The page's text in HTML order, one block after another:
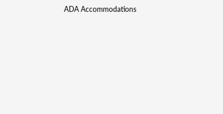
ADA Accommodations